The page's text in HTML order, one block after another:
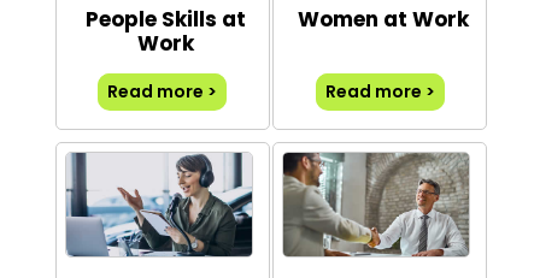
People Skills at
Work
Read more >
Women at Work
Read more >